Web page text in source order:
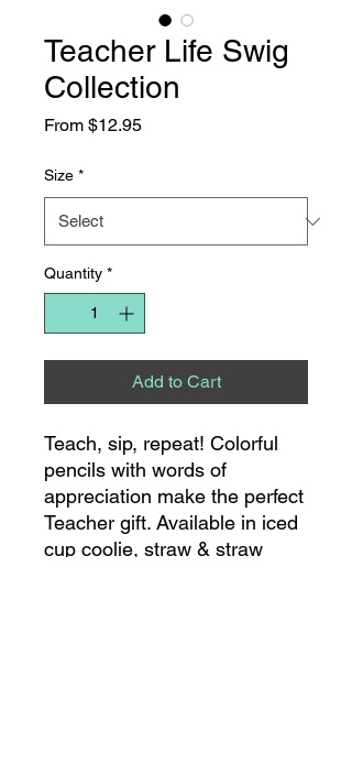
Teacher Life Swig
Collection
From $12.95Sale
Size *
Quantity *
Add to Cart
Teach, sip, repeat! Colorful
pencils with words of
appreciation make the perfect
Teacher gift. Available in iced
cup coolie, straw & straw